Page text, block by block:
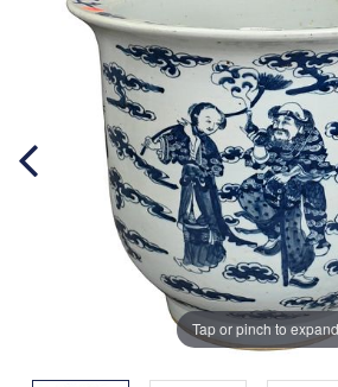
Tap or pinch to expand